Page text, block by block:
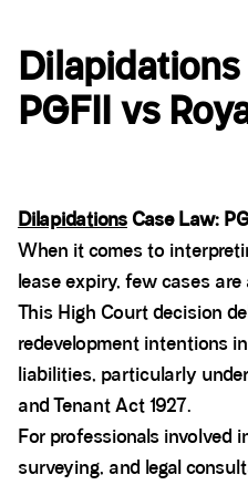
PGFII vs
Dilapidations Case Law:
When it comes to
lease expiry, few cases
This High Court decision
redevelopment intentions
liabilities, particularly
and Tenant Act 1927.
For professionals involved
surveying, and legal